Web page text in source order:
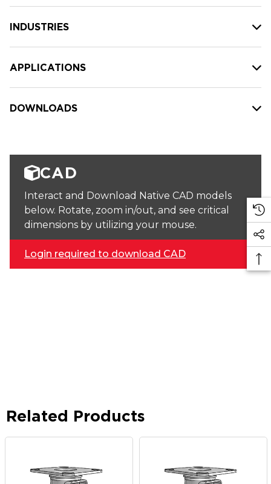
INDUSTRIES
APPLICATIONS
DOWNLOADS
CAD
Interact and Download Native CAD models
below. Rotate, zoom in/out, and see critical
dimensions by utilizing your mouse.
Login required to download CAD
Related Products